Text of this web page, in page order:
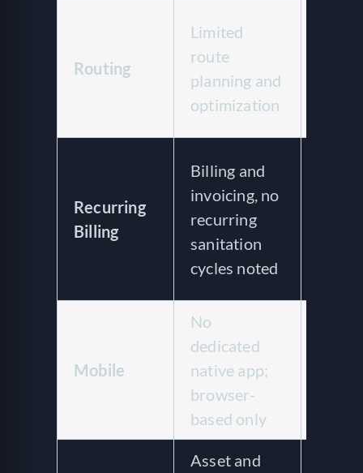
Routing
Limited
route
planning and
optimization
Recurring
Billing
Billing and
invoicing, no
recurring
sanitation
cycles noted
Mobile
No
dedicated
native app;
browser-
based only
Asset and